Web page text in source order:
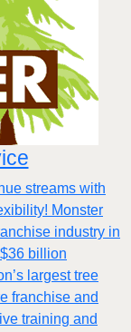
streams with
Monster
industry in
billion
largest tree
franchise and
training and